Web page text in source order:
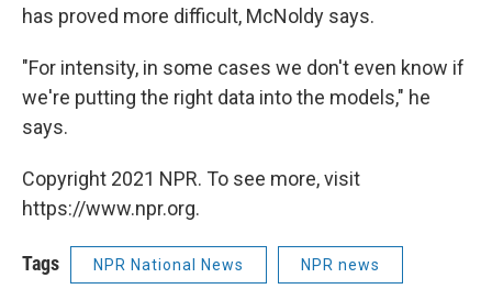
has proved more difficult, McNoldy says.
"For intensity, in some cases we don't even know if
we're putting the right data into the models," he
says.
Copyright 2021 NPR. To see more, visit
https://www.npr.org.
Tags NPR National News NPR news